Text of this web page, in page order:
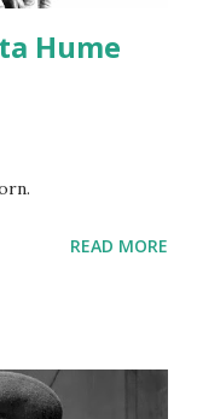
Hume
READ MORE